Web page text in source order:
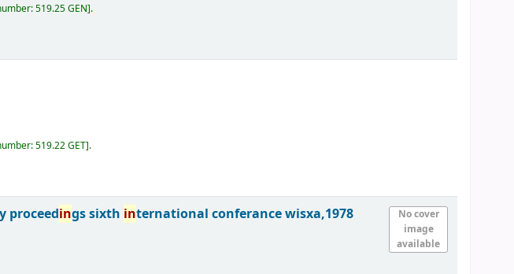
519.25 GEN .
519.22 GET .
No cover
image
available
proceedings sixth international conferance wisxa,1978